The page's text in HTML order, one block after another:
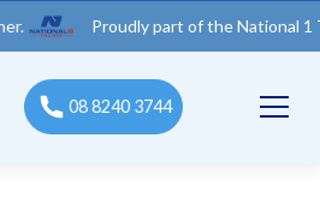
Proudly part of the National 1 Trades
08 8240 3744